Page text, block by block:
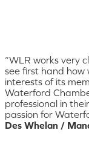
“WLR works very
see first hand how
interests of its
Waterford
professional in
passion for
Des Whelan /